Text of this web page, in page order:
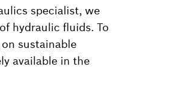
specialist, we
hydraulic fluids. To
sustainable
available in the